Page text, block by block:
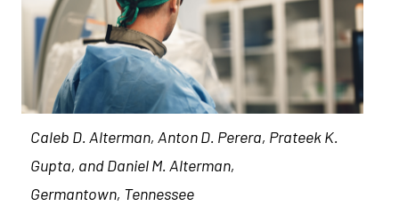
Caleb D. Alterman, Anton D. Perera, Prateek K.
Gupta, and Daniel M. Alterman,
Germantown, Tennessee